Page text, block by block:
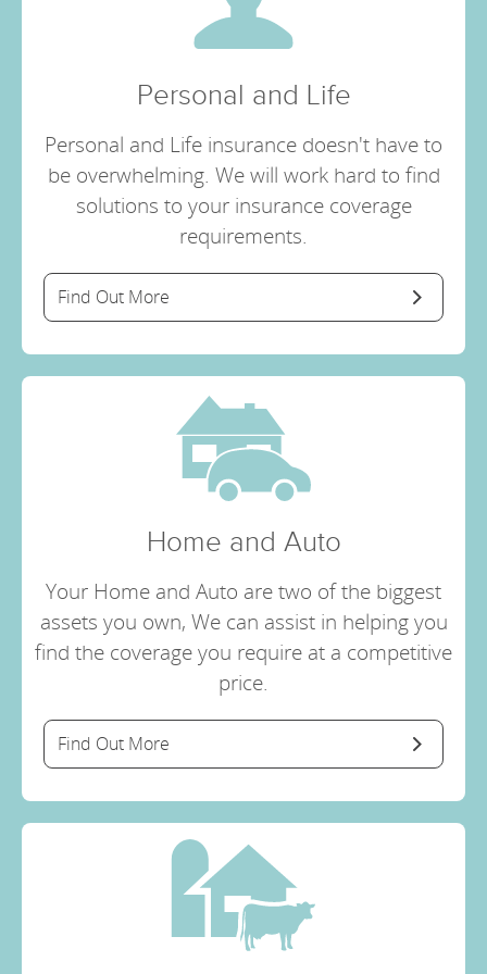
Personal and Life
Personal and Life insurance doesn't have to
be overwhelming. We will work hard to find
solutions to your insurance coverage
requirements.
Find Out More
Home and Auto
Your Home and Auto are two of the biggest
assets you own, We can assist in helping you
find the coverage you require at a competitive
price.
Find Out More